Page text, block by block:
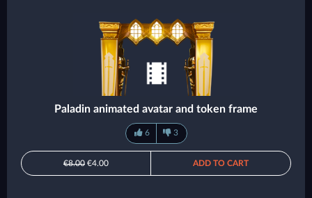
Paladin animated avatar and token frame
6 3
€8.00 €4.00 ADD TO CART